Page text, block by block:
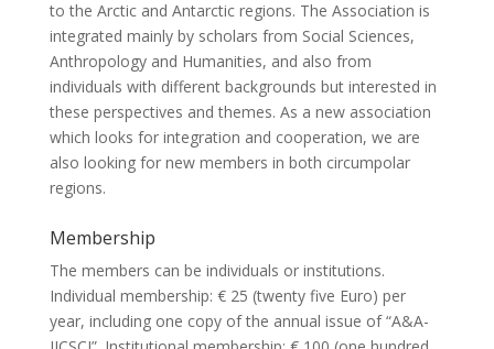
to the Arctic and Antarctic regions. The Association is
integrated mainly by scholars from Social Sciences,
Anthropology and Humanities, and also from
individuals with different backgrounds but interested in
these perspectives and themes. As a new association
which looks for integration and cooperation, we are
also looking for new members in both circumpolar
regions.
Membership
The members can be individuals or institutions.
Individual membership: € 25 (twenty five Euro) per
year, including one copy of the annual issue of “A&A-